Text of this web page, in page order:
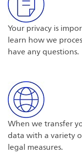
Your privacy is
learn how we
have any questions.
When we transfer
data with a variety
legal measures.